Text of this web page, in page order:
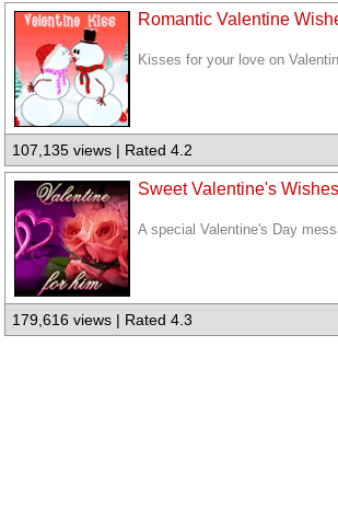
Romantic Valentine
Kisses for your love on
107,135 views | Rated 4.2
Sweet Valentine's
A special Valentine's Day
179,616 views | Rated 4.3